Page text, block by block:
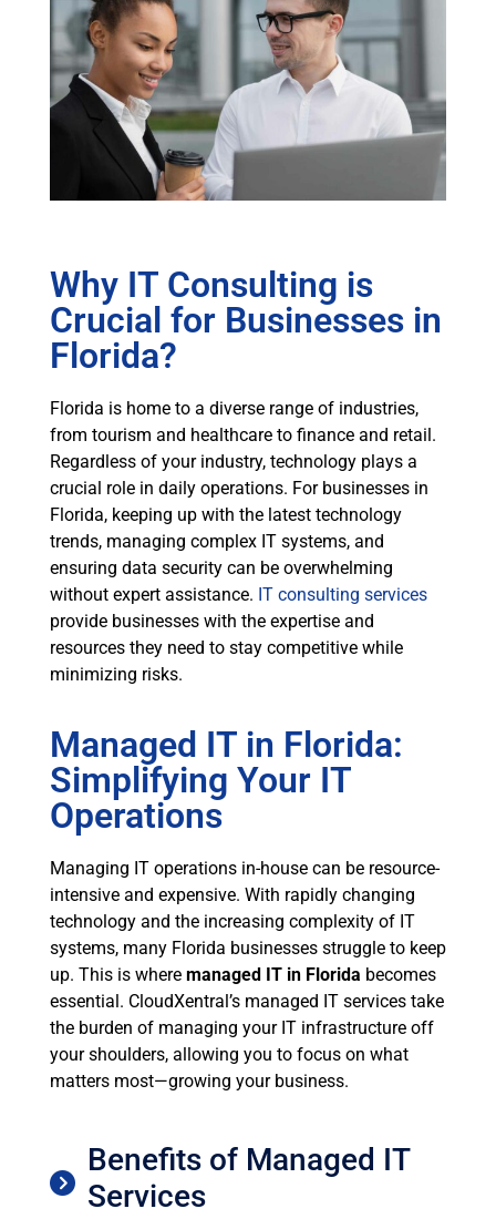
Why IT Consulting is
Crucial for Businesses in
Florida?
Florida is home to a diverse range of industries,
from tourism and healthcare to finance and retail.
Regardless of your industry, technology plays a
crucial role in daily operations. For businesses in
Florida, keeping up with the latest technology
trends, managing complex IT systems, and
ensuring data security can be overwhelming
without expert assistance. IT consulting services
provide businesses with the expertise and
resources they need to stay competitive while
minimizing risks.
Managed IT in Florida:
Simplifying Your IT
Operations
Managing IT operations in-house can be resource-
intensive and expensive. With rapidly changing
technology and the increasing complexity of IT
systems, many Florida businesses struggle to keep
up. This is where managed IT in Florida becomes
essential. CloudXentral’s managed IT services take
the burden of managing your IT infrastructure off
your shoulders, allowing you to focus on what
matters most—growing your business.
Benefits of Managed IT
Services